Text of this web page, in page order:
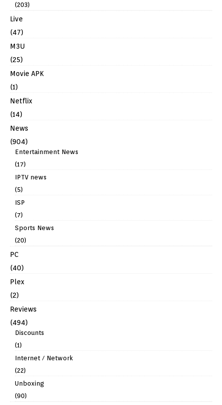
(203)
Live
(47)
M3U
(25)
Movie APK
(1)
Netflix
(14)
News
(904)
Entertainment News
(17)
IPTV news
(5)
ISP
(7)
Sports News
(20)
PC
(40)
Plex
(2)
Reviews
(494)
Discounts
(1)
Internet / Network
(22)
Unboxing
(90)